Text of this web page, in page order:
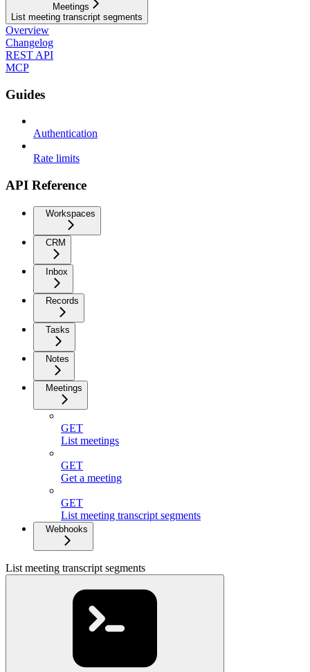
Meetings
List meeting transcript segments
Overview
Changelog
REST API
MCP
Guides
Authentication
Rate limits
API Reference
Workspaces
CRM
Inbox
Records
Tasks
Notes
Meetings
GET
List meetings
GET
Get a meeting
GET
List meeting transcript segments
Webhooks
List meeting transcript segments